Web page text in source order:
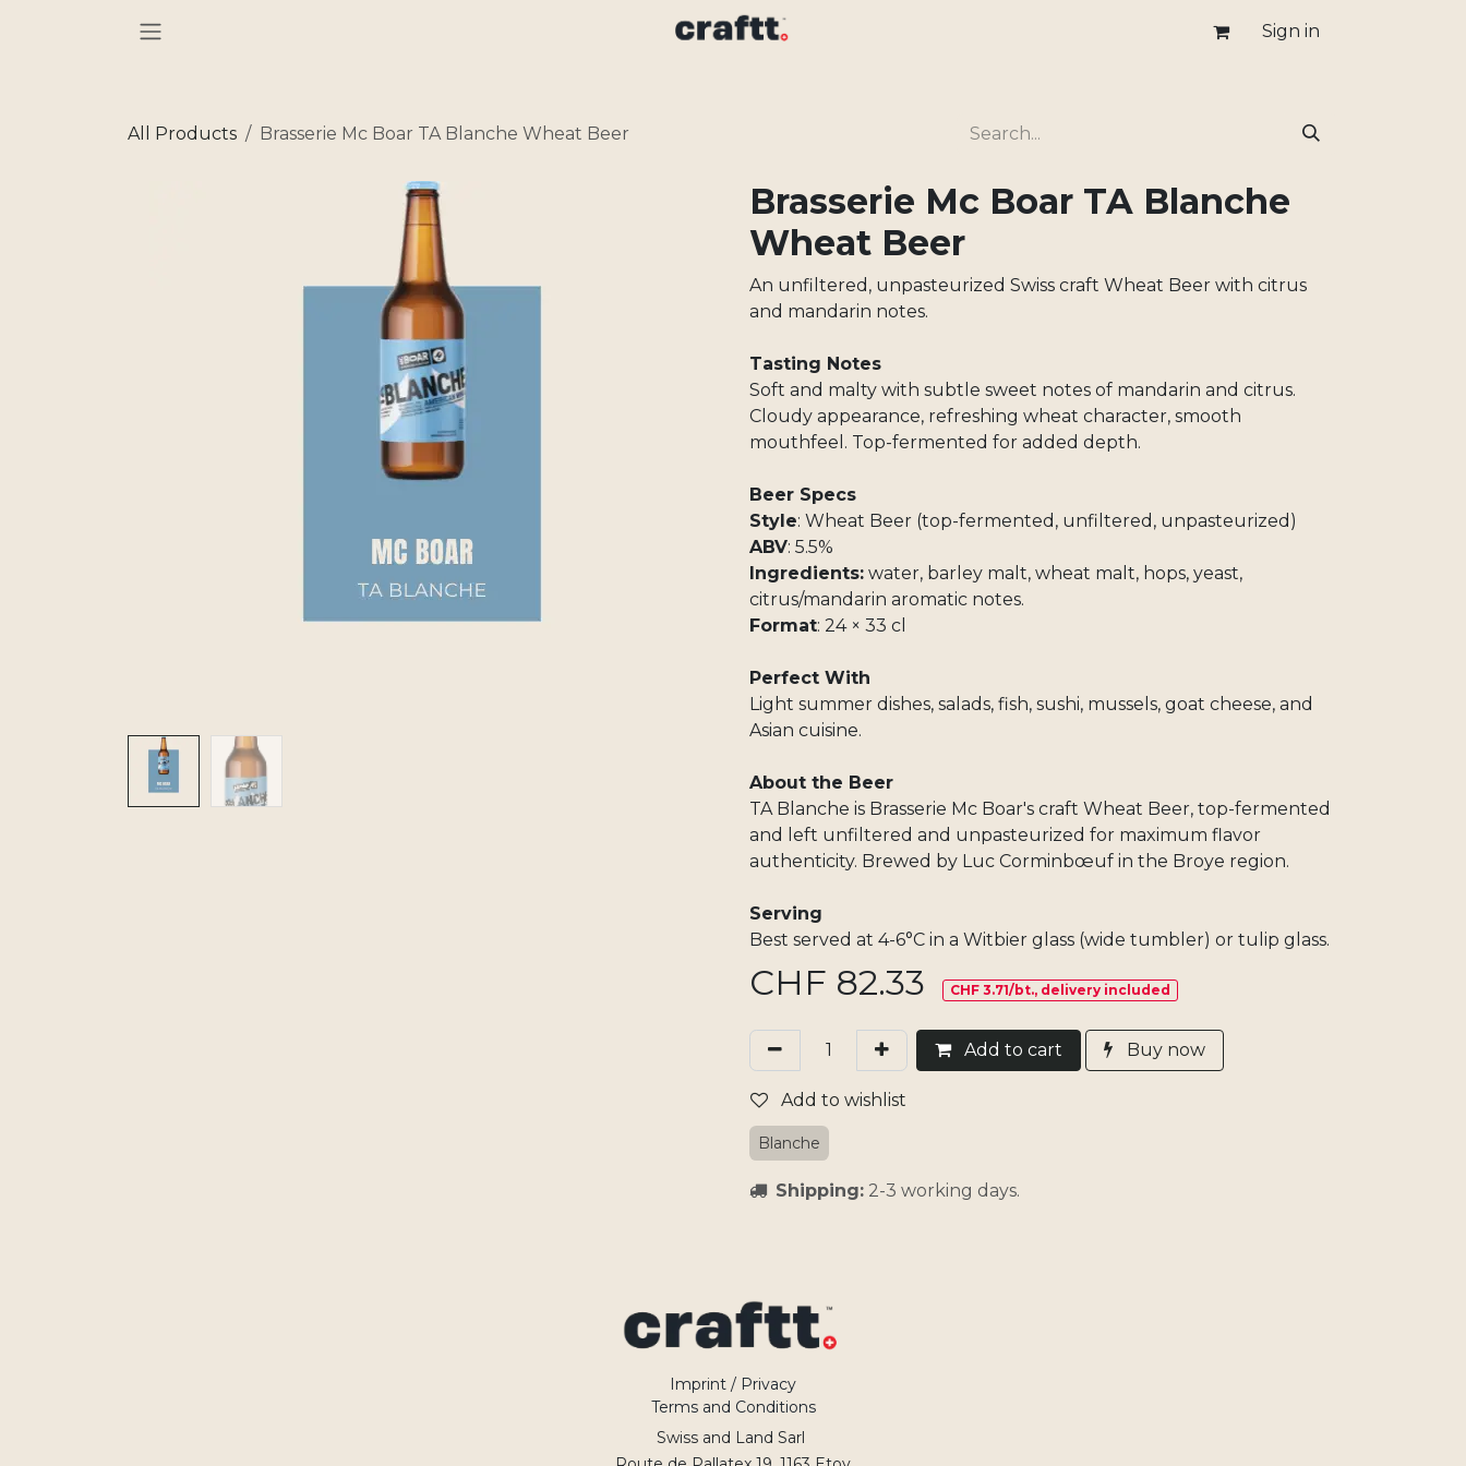
Sign in
All Products Brasserie Mc Boar TA Blanche Wheat Beer
Brasserie Mc Boar TA Blanche
Wheat Beer
An unfiltered, unpasteurized Swiss craft Wheat Beer with citrus
and mandarin notes.
Tasting Notes
Soft and malty with subtle sweet notes of mandarin and citrus.
Cloudy appearance, refreshing wheat character, smooth
mouthfeel. Top-fermented for added depth.
Beer Specs
Style: Wheat Beer (top-fermented, unfiltered, unpasteurized)
ABV: 5.5%
Ingredients: water, barley malt, wheat malt, hops, yeast,
citrus/mandarin aromatic notes.
Format: 24 × 33 cl
Perfect With
Light summer dishes, salads, fish, sushi, mussels, goat cheese, and
Asian cuisine.
About the Beer
TA Blanche is Brasserie Mc Boar's craft Wheat Beer, top-fermented
and left unfiltered and unpasteurized for maximum flavor
authenticity. Brewed by Luc Corminbœuf in the Broye region.
Serving
Best served at 4-6°C in a Witbier glass (wide tumbler) or tulip glass.
CHF 82.33 CHF 3.71/bt., delivery included
Add​ to cart Buy now
Add to wishlist
Blanche
Shipping: 2-3 working days.
Imprint / Privacy
Terms and Conditions
Swiss and Land Sarl